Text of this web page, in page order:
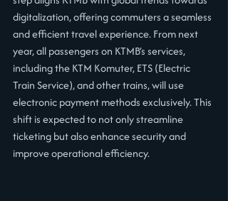
digitalization, offering commuters a seamless
and efficient travel experience. From next
year, all passengers on KTMB’s services,
including the KTM Komuter, ETS (Electric
Train Service), and other trains, will use
electronic payment methods exclusively. This
shift is expected to not only streamline
ticketing but also enhance security and
improve operational efficiency.